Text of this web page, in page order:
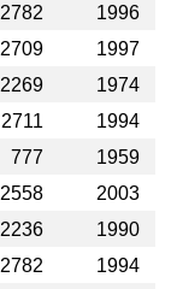
2782
1996
2709
1997
2269
1974
2711
1994
777
1959
2558
2003
2236
1990
2782
1994